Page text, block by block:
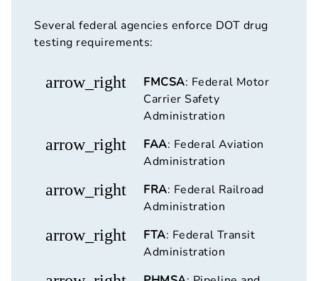
Several federal agencies enforce DOT drug
testing requirements:
arrow_right FMCSA: Federal Motor
Carrier Safety
Administration
arrow_right FAA: Federal Aviation
Administration
arrow_right FRA: Federal Railroad
Administration
arrow_right FTA: Federal Transit
Administration